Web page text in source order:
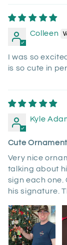
Colleen
I was so
is so cute in
Kyle
Cute Ornament
Very nice
talking about
sign each one.
his signature.